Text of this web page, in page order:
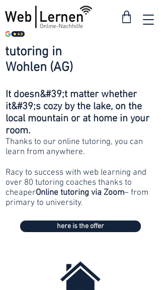
Wohlen (AG)
tutoring in
It doesn&#39;t matter whether
it&#39;s cozy by the lake, on the
local mountain or at home in your
room.
Thanks to our online tutoring, you can
learn from anywhere.
Racy to success with web learning and
over 80 tutoring coaches thanks to
cheaperOnline tutoring via Zoom– from
primary to university.
here is the offer